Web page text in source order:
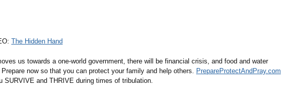
The Hidden Hand
us towards a one-world government, there will be financial crisis, and food and water
now so that you can protect your family and help others.
PrepareProtectAndPray.com
SURVIVE and THRIVE during times of tribulation.